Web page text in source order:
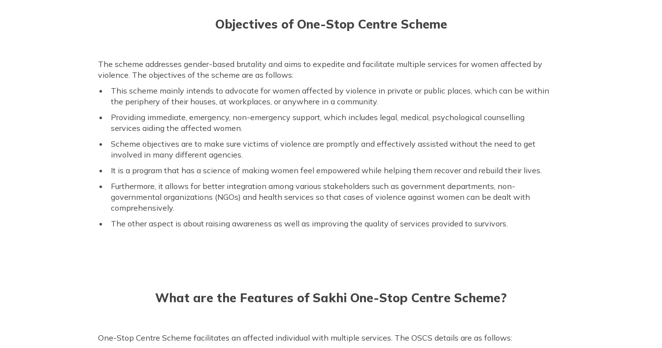
Objectives of One-Stop Centre Scheme
The scheme addresses gender-based brutality and aims to expedite and facilitate multiple services for women affected by
violence. The objectives of the scheme are as follows:
This scheme mainly intends to advocate for women affected by violence in private or public places, which can be within
the periphery of their houses, at workplaces, or anywhere in a community.
Providing immediate, emergency, non-emergency support, which includes legal, medical, psychological counselling
services aiding the affected women.
Scheme objectives are to make sure victims of violence are promptly and effectively assisted without the need to get
involved in many different agencies.
It is a program that has a science of making women feel empowered while helping them recover and rebuild their lives.
Furthermore, it allows for better integration among various stakeholders such as government departments, non-
governmental organizations (NGOs) and health services so that cases of violence against women can be dealt with
comprehensively.
The other aspect is about raising awareness as well as improving the quality of services provided to survivors.
What are the Features of Sakhi One-Stop Centre Scheme?
One-Stop Centre Scheme facilitates an affected individual with multiple services. The OSCS details are as follows: